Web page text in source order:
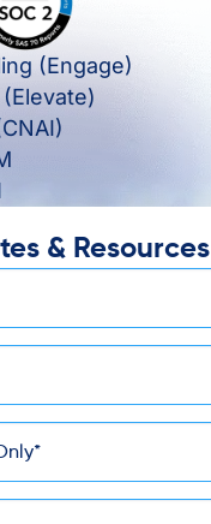
(Engage)
& Resources